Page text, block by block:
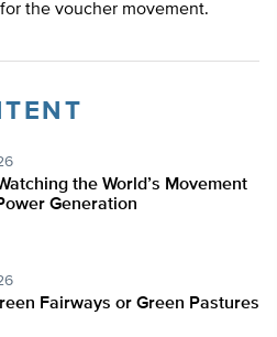
the voucher movement.
the World’s Movement
Generation
Fairways or Green Pastures